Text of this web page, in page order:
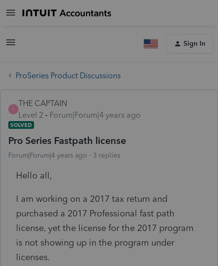
Sign In
ProSeries Product Discussions
T
THE CAPTAIN
Level 2
Forum|Forum|4 years ago
SOLVED
Pro Series Fastpath license
Forum|Forum|4 years ago 3 replies
Hello all,
I am working on a 2017 tax return and
purchased a 2017 Professional fast path
license, yet the license for the 2017 program
is not showing up in the program under
licenses.